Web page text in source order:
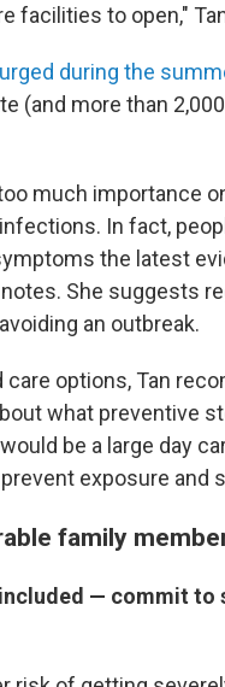
facilities to open,"
during the
(and more than
much importance
In fact,
the latest
notes. She suggests
an outbreak.
options, Tan
what preventive
be a large day
exposure and
family
— commit